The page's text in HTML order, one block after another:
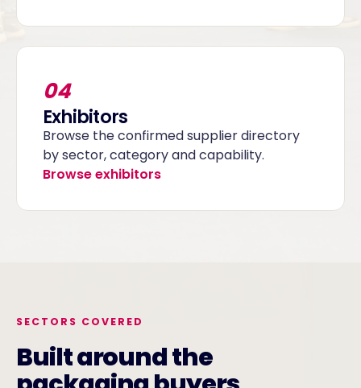
04
Exhibitors
Browse the confirmed supplier directory
by sector, category and capability.
Browse exhibitors
SECTORS COVERED
Built around the